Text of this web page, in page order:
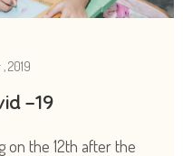
2019
-19
on the 12th after the